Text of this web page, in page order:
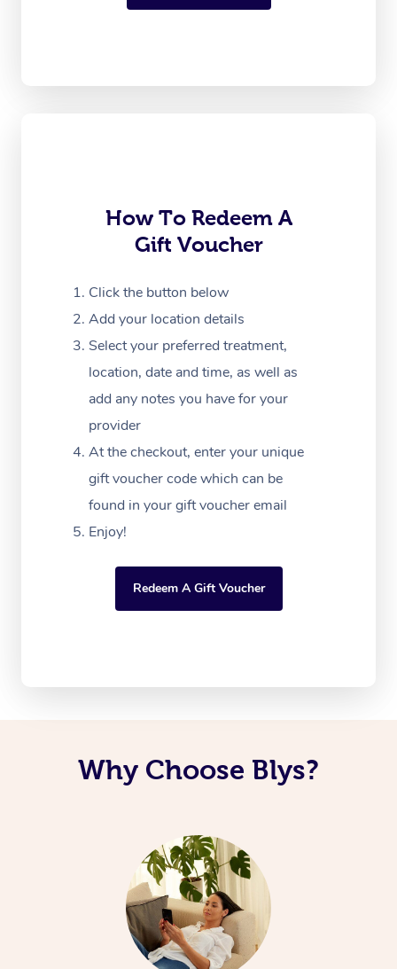
How To Redeem A
Gift Voucher
Click the button below
Add your location details
Select your preferred treatment,
location, date and time, as well as
add any notes you have for your
provider
At the checkout, enter your unique
gift voucher code which can be
found in your gift voucher email
Enjoy!
Redeem A Gift Voucher
Why Choose Blys?
Myofascial Release
Lomi Lomi Massage
Corporate Massage
Nails Near Me